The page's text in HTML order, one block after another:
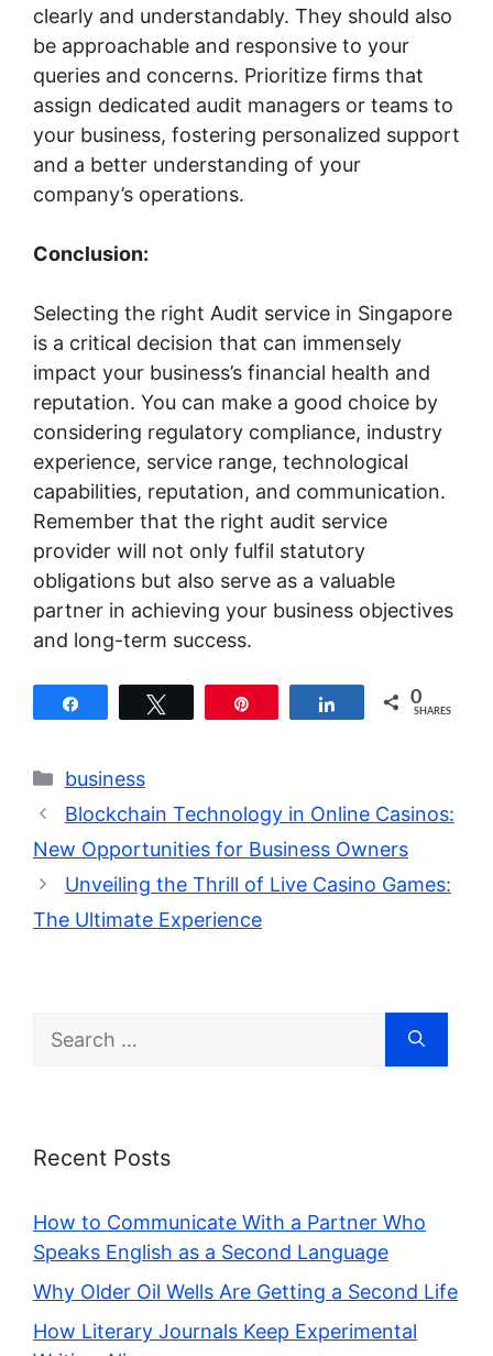
clearly and understandably. They should also
be approachable and responsive to your
queries and concerns. Prioritize firms that
assign dedicated audit managers or teams to
your business, fostering personalized support
and a better understanding of your
company’s operations.
Conclusion:
Selecting the right Audit service in Singapore
is a critical decision that can immensely
impact your business’s financial health and
reputation. You can make a good choice by
considering regulatory compliance, industry
experience, service range, technological
capabilities, reputation, and communication.
Remember that the right audit service
provider will not only fulfil statutory
obligations but also serve as a valuable
partner in achieving your business objectives
and long-term success.
Share 0
SHARES
Categories
business
Blockchain Technology in Online Casinos:
New Opportunities for Business Owners
Unveiling the Thrill of Live Casino Games:
The Ultimate Experience
Search
Recent Posts
How to Communicate With a Partner Who
Speaks English as a Second Language
Why Older Oil Wells Are Getting a Second Life
How Literary Journals Keep Experimental